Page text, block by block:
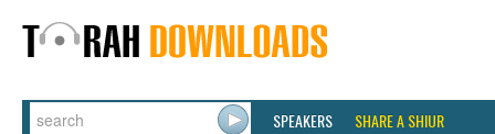
SPEAKERS SHARE A SHIUR